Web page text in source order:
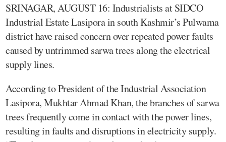
SRINAGAR, AUGUST 16: Industrialists at SIDCO
Industrial Estate Lasipora in south Kashmir’s Pulwama
district have raised concern over repeated power faults
caused by untrimmed sarwa trees along the electrical
supply lines.
According to President of the Industrial Association
Lasipora, Mukhtar Ahmad Khan, the branches of sarwa
trees frequently come in contact with the power lines,
resulting in faults and disruptions in electricity supply.